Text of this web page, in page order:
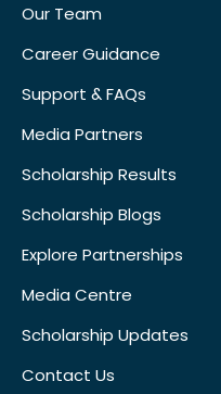
Our Team
Career Guidance
Support & FAQs
Media Partners
Scholarship Results
Scholarship Blogs
Explore Partnerships
Media Centre
Scholarship Updates
Contact Us